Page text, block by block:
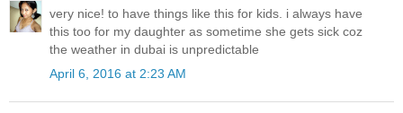
very nice! to have things like this for kids. i always have
this too for my daughter as sometime she gets sick coz
the weather in dubai is unpredictable
April 6, 2016 at 2:23 AM